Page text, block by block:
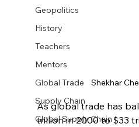
Geopolitics
History
Teachers
Mentors
Global Trade
Supply Chain
Global Supply Chain
Shekhar
As global trade has
trillion in 2000 to $33